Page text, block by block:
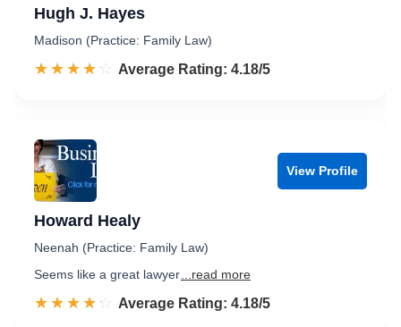
Hugh J. Hayes
Madison (Practice: Family Law)
☆☆☆☆☆
★★★★★ Rated 4.2 out of 5
Average Rating: 4.18/5
View Profile
Howard Healy
Neenah (Practice: Family Law)
Seems like a great lawyer ...read more
☆☆☆☆☆
★★★★★ Rated 4.2 out of 5
Average Rating: 4.18/5